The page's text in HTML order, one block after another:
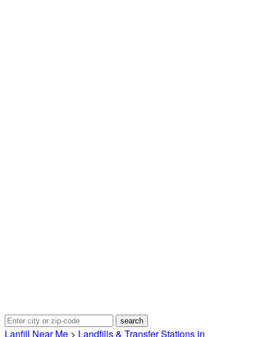
Lanfill Near Me > Landfills & Transfer Stations in